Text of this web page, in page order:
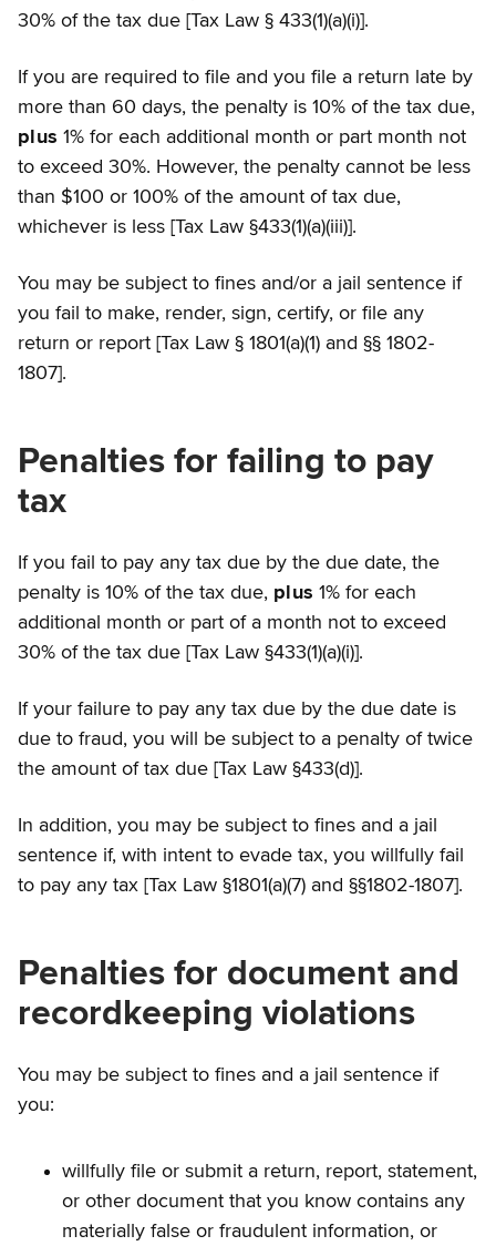
30% of the tax due [Tax Law § 433(1)(a)(i)].
If you are required to file and you file a return late by
more than 60 days, the penalty is 10% of the tax due,
plus 1% for each additional month or part month not
to exceed 30%. However, the penalty cannot be less
than $100 or 100% of the amount of tax due,
whichever is less [Tax Law §433(1)(a)(iii)].
You may be subject to fines and/or a jail sentence if
you fail to make, render, sign, certify, or file any
return or report [Tax Law § 1801(a)(1) and §§ 1802-
1807].
Penalties for failing to pay
tax
If you fail to pay any tax due by the due date, the
penalty is 10% of the tax due, plus 1% for each
additional month or part of a month not to exceed
30% of the tax due [Tax Law §433(1)(a)(i)].
If your failure to pay any tax due by the due date is
due to fraud, you will be subject to a penalty of twice
the amount of tax due [Tax Law §433(d)].
In addition, you may be subject to fines and a jail
sentence if, with intent to evade tax, you willfully fail
to pay any tax [Tax Law §1801(a)(7) and §§1802-1807].
Penalties for document and
recordkeeping violations
You may be subject to fines and a jail sentence if
you:
willfully file or submit a return, report, statement,
or other document that you know contains any
materially false or fraudulent information, or